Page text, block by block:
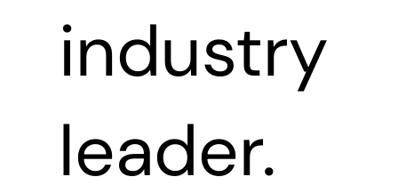
industry
leader.